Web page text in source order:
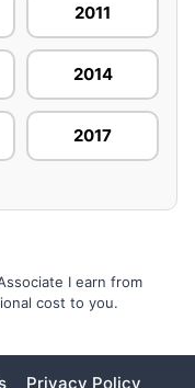
2011
2014
2017
I earn from
cost to you.
Privacy Policy